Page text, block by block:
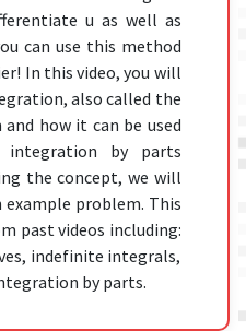
u as well as
can use this method
In this video, you will
also called the
how it can be used
by parts
the concept, we will
problem. This
past videos including:
indefinite integrals,
by parts.